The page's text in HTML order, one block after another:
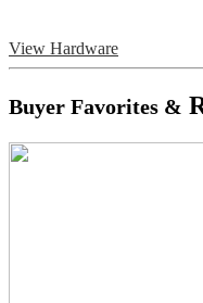
View Hardware
Buyer Favorites &